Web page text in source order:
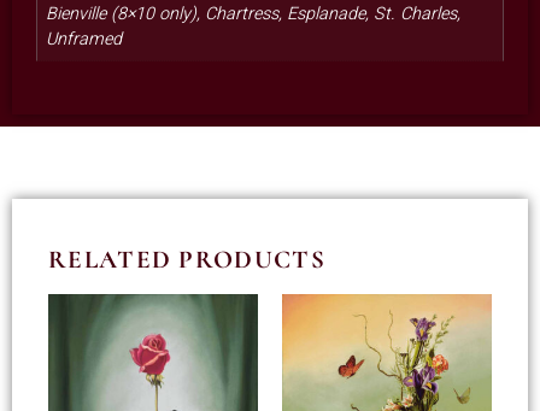
Bienville (8×10 only), Chartress, Esplanade, St. Charles,
Unframed
RELATED PRODUCTS